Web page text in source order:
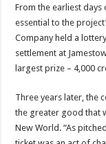
From the earliest
essential to the
Company held a
settlement at
largest prize – 4,000
Three years later, the
the greater good that
New World. “As